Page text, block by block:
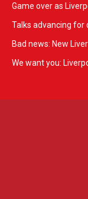
Game over as
Talks advancing for
Bad news: New
We want you: